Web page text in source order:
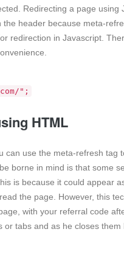
Redirecting a page using
header because meta-
redirection in Javascript.
";
HTML
can use the meta-refresh tag
borne in mind is that some
is because it could appear
the page. However, this
with your referral code
tabs and as he closes